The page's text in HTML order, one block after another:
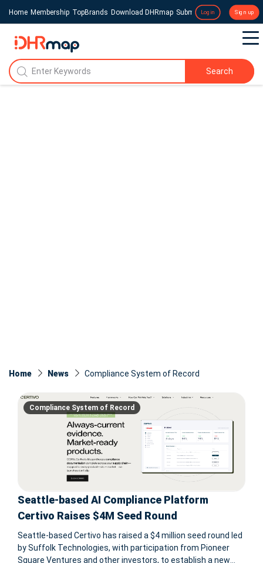
Home Membership TopBrands Download DHRmap Submit a Press Release
Login Sign up
Search
Home News Compliance System of Record
Compliance System of Record
Seattle-based AI Compliance Platform
Certivo Raises $4M Seed Round
Seattle-based Certivo has raised a $4 million seed round led
by Suffolk Technologies, with participation from Pioneer
Square Ventures and other investors, to establish a new